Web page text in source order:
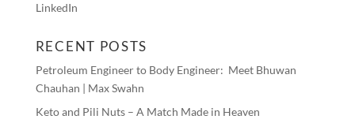
LinkedIn
RECENT POSTS
Petroleum Engineer to Body Engineer: Meet Bhuwan
Chauhan | Max Swahn
Keto and Pili Nuts – A Match Made in Heaven